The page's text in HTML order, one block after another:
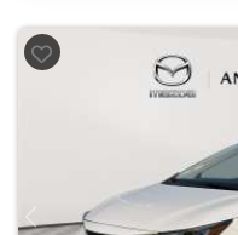
Previous